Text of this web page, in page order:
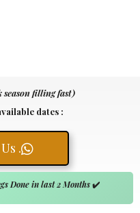
season filling fast)
dates :
.
Done in last 2 Months✔️